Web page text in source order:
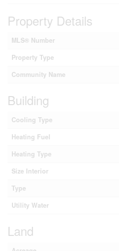
Property Details
MLS® Number
Property Type
Community Name
Building
Cooling Type
Heating Fuel
Heating Type
Size Interior
Type
Utility Water
Land